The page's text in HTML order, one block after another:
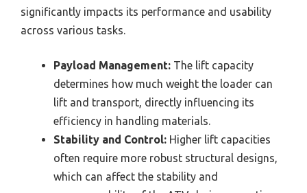
significantly impacts its performance and usability
across various tasks.
Payload Management: The lift capacity
determines how much weight the loader can
lift and transport, directly influencing its
efficiency in handling materials.
Stability and Control: Higher lift capacities
often require more robust structural designs,
which can affect the stability and